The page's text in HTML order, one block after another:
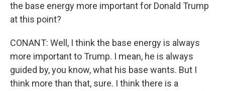
the base energy more important for Donald Trump
at this point?
CONANT: Well, I think the base energy is always
more important to Trump. I mean, he is always
guided by, you know, what his base wants. But I
think more than that, sure. I think there is a